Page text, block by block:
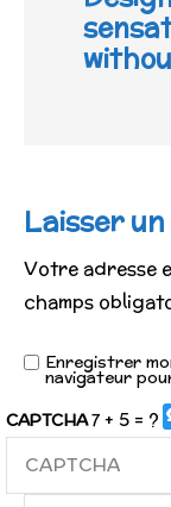
Laisser
Votre adresse
champs
Enregistrer
navigateur
CAPTCHA7 + 5 = ?